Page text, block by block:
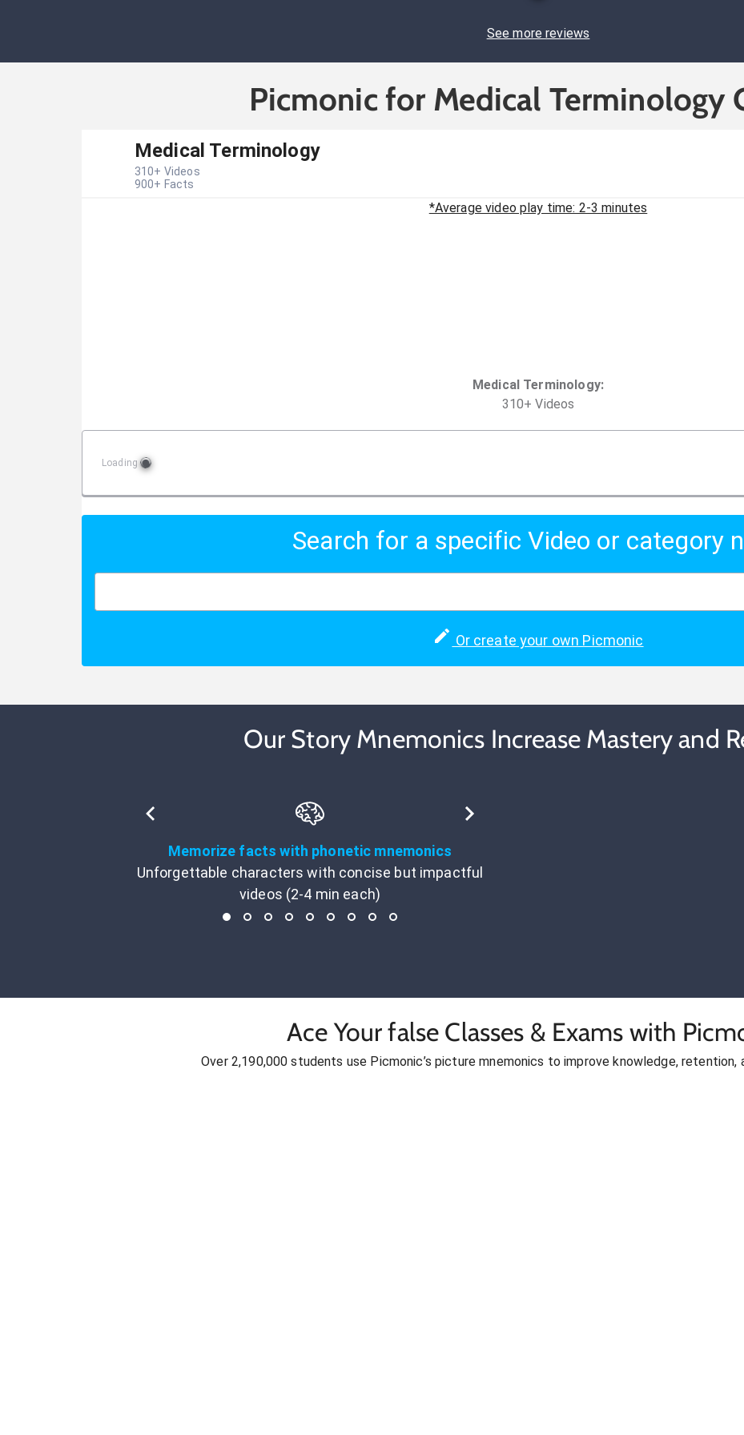
See more reviews
Picmonic for Medical Terminology
Medical Terminology
310+ Videos
900+ Facts
*Average video play time: 2-3 minutes
Medical Terminology:
310+ Videos
Loading
Search for a specific Video or category
Or create your own Picmonic
Our Story Mnemonics Increase Mastery and
Memorize facts with phonetic mnemonics
Unforgettable characters with concise but impactful
videos (2-4 min each)
Ace Your false Classes & Exams with
Over 2,190,000 students use Picmonic’s picture mnemonics to improve knowledge, retention,